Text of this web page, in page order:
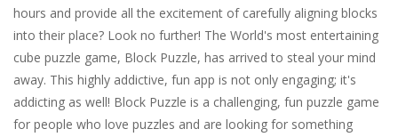
hours and provide all the excitement of carefully aligning blocks
into their place? Look no further! The World's most entertaining
cube puzzle game, Block Puzzle, has arrived to steal your mind
away. This highly addictive, fun app is not only engaging; it's
addicting as well! Block Puzzle is a challenging, fun puzzle game
for people who love puzzles and are looking for something